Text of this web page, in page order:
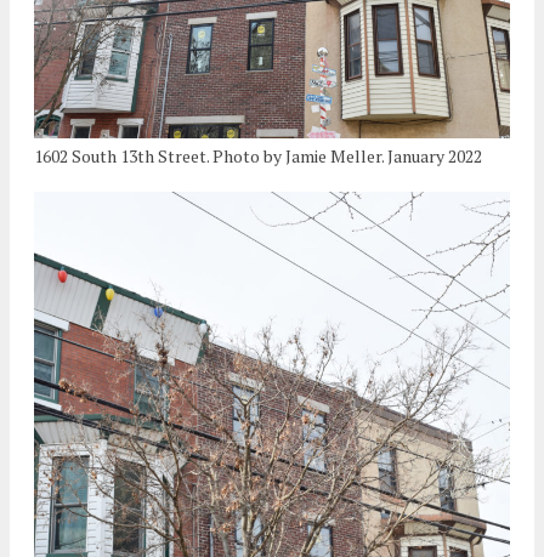
1602 South 13th Street. Photo by Jamie Meller. January 2022